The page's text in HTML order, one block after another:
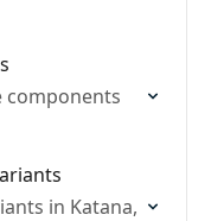
components
in Katana,